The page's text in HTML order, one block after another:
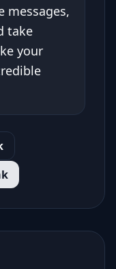
messages,
take
your